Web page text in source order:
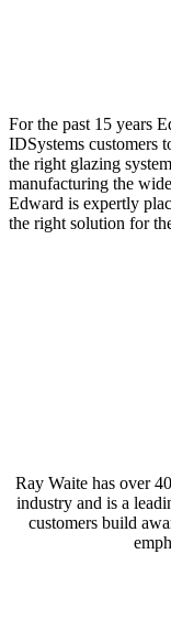
For the past 15 years
IDSystems customers
the right glazing
manufacturing the
Edward is expertly
the right solution for
Ray Waite has over
industry and is a
customers build